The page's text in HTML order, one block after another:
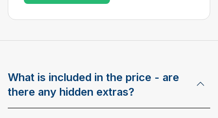
What is included in the price - are
there any hidden extras?